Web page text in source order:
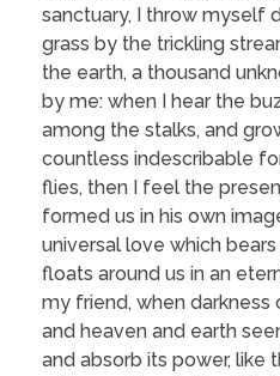
sanctuary, I throw myself
grass by the trickling
the earth, a thousand
by me: when I hear the
among the stalks, and
countless indescribable
flies, then I feel the
formed us in his own
universal love which
floats around us in an
my friend, when darkness
and heaven and earth
and absorb its power,